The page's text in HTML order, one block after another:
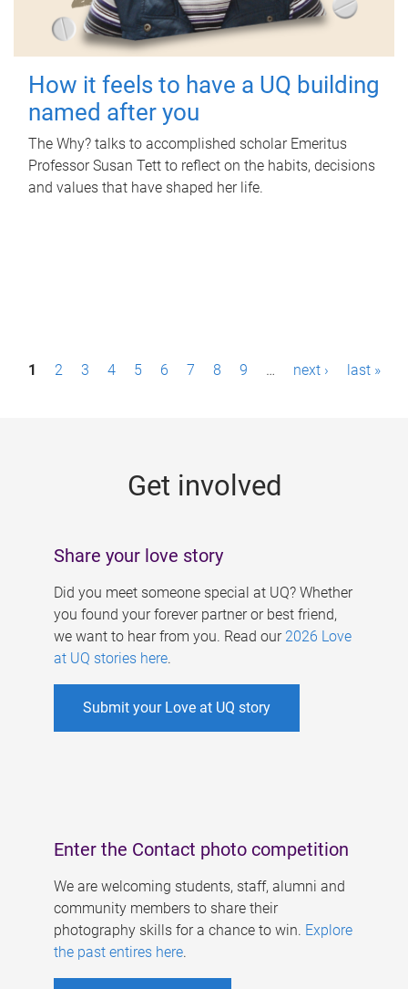
How it feels to have a UQ building
named after you
The Why? talks to accomplished scholar Emeritus
Professor Susan Tett to reflect on the habits, decisions
and values that have shaped her life.
P1 2 3 4 5 6 7 8 9 … next › last »
Get involved
Share your love story
Did you meet someone special at UQ? Whether
you found your forever partner or best friend,
we want to hear from you. Read our 2026 Love
at UQ stories here.
Submit your Love at UQ story
Enter the Contact photo competition
We are welcoming students, staff, alumni and
community members to share their
photography skills for a chance to win. Explore
the past entires here.